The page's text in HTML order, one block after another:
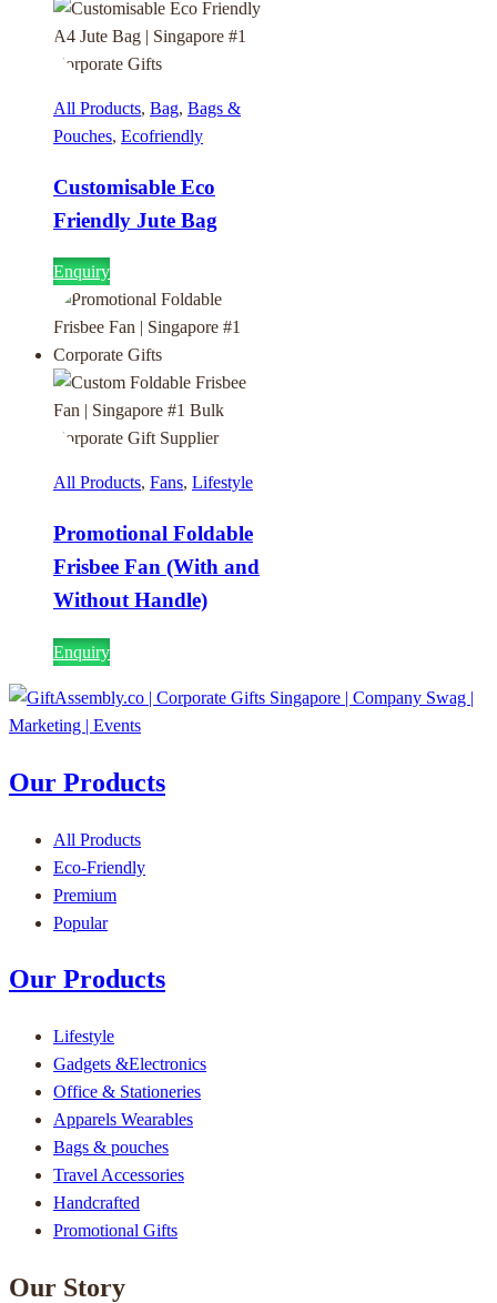
All Products, Bag, Bags &
Pouches, Ecofriendly
Customisable Eco
Friendly Jute Bag
Enquiry
All Products, Fans, Lifestyle
Promotional Foldable
Frisbee Fan (With and
Without Handle)
Enquiry
Our Products
All Products
Eco-Friendly
Premium
Popular
Our Products
Lifestyle
Gadgets &Electronics
Office & Stationeries
Apparels Wearables
Bags & pouches
Travel Accessories
Handcrafted
Promotional Gifts
Our Story